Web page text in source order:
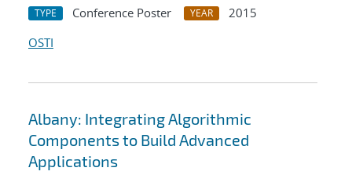
TYPE Conference Poster YEAR
2015
OSTI
Albany: Integrating Algorithmic
Components to Build Advanced
Applications